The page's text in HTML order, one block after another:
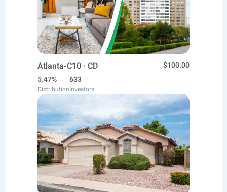
Atlanta-C10 · CD
$100.00
5.47%
Distribution
633
Investors